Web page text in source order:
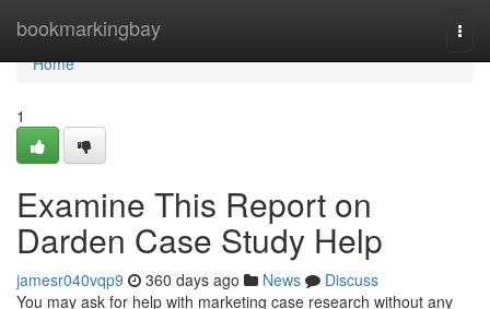
bookmarkingbay
Home
Home
1
Examine This Report on
Darden Case Study Help
jamesr040vqp9 360 days ago News
Discuss
You may ask for help with marketing case research without any